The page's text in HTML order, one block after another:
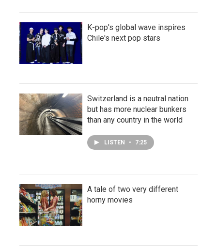
K-pop's global wave inspires
Chile's next pop stars
Switzerland is a neutral nation
but has more nuclear bunkers
than any country in the world
LISTEN • 7:25
A tale of two very different
horny movies